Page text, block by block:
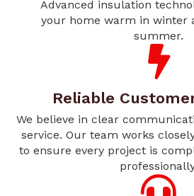
Advanced insulation
your home warm in winter
summer.
Reliable
We believe in clear
service. Our team works
to ensure every project is